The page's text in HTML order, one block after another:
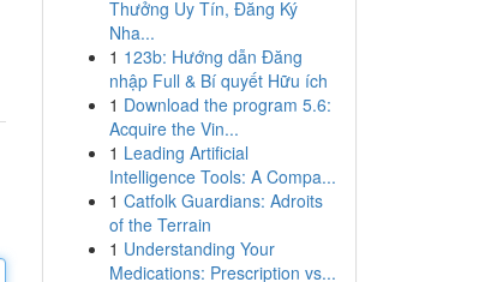
Thưởng Uy Tín, Đăng Ký
Nha...
1 123b: Hướng dẫn Đăng
nhập Full & Bí quyết Hữu ích
1 Download the program 5.6:
Acquire the Vin...
1 Leading Artificial
Intelligence Tools: A Compa...
1 Catfolk Guardians: Adroits
of the Terrain
1 Understanding Your
Medications: Prescription vs...